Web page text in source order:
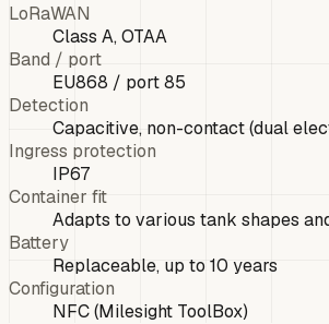
LoRaWAN
Class A, OTAA
Band / port
EU868 / port 85
Detection
Capacitive, non-contact (dual
Ingress protection
IP67
Container fit
Adapts to various tank shapes
Battery
Replaceable, up to 10 years
Configuration
NFC (Milesight ToolBox)